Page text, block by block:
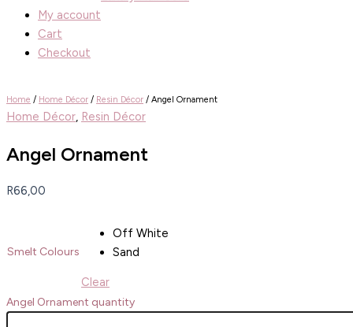
My account
Cart
Checkout
Home / Home Décor / Resin Décor / Angel Ornament
Home Décor, Resin Décor
Angel Ornament
R66,00
Smelt Colours
Off White
Sand
Clear
Angel Ornament quantity